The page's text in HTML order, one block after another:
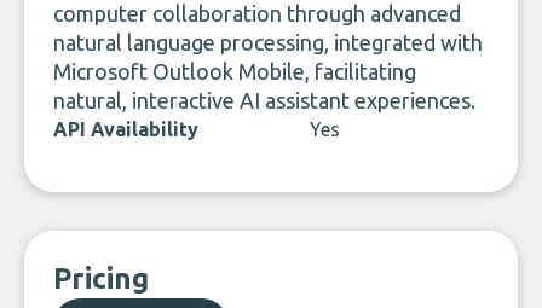
computer collaboration through advanced
natural language processing, integrated with
Microsoft Outlook Mobile, facilitating
natural, interactive AI assistant experiences.
API Availability Yes
Pricing